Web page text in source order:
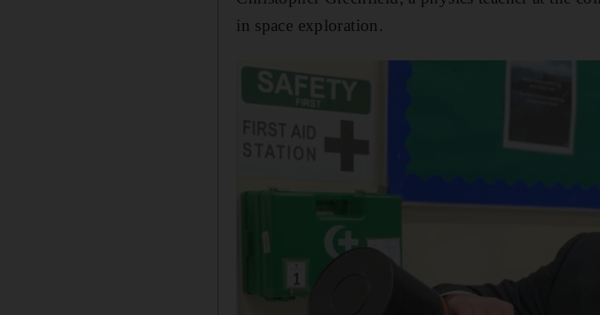
in space exploration.